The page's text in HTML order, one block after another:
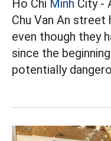
Ho Chi Minh City -
Chu Van An
even though they
since the
potentially